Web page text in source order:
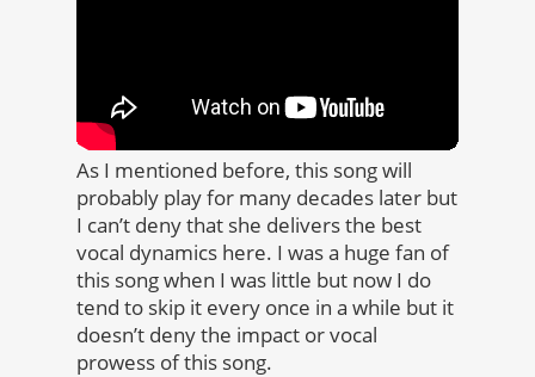
As I mentioned before, this song will
probably play for many decades later but
I can’t deny that she delivers the best
vocal dynamics here. I was a huge fan of
this song when I was little but now I do
tend to skip it every once in a while but it
doesn’t deny the impact or vocal
prowess of this song.